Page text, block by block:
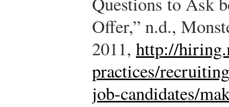
Offer,” n.d.,
2011, http://
practices/
job-candidates/